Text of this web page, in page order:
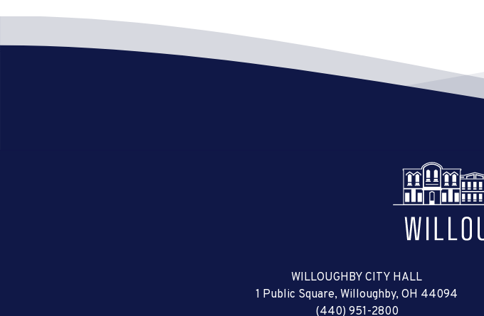
WILLOUGHBY CITY HALL
1 Public Square, Willoughby, OH 44094
(440) 951-2800